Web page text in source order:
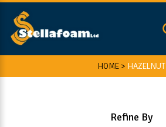
HOME > HAZELNUT
Refine By